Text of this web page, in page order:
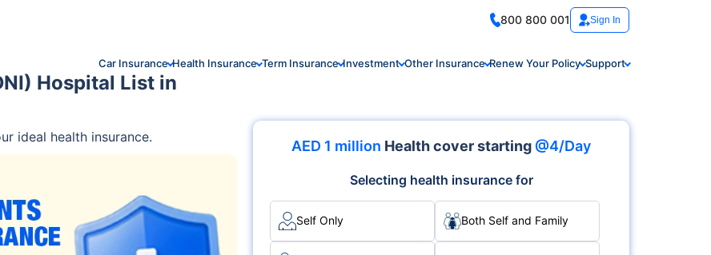
800 800 001 Sign In
Car Insurance Health Insurance Term Insurance Investment Other Insurance Renew Your Policy Support
Hospital List in
ideal health insurance.
AED 1 million Health cover starting @4/Day
Selecting health insurance for
Self Only Both Self and Family